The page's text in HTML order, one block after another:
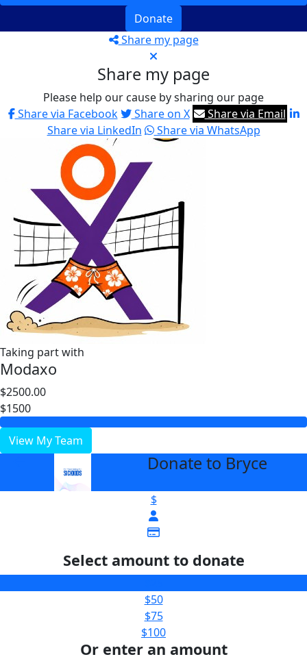
Donate
Share my page
Share my page
Please help our cause by sharing our page
Share via Facebook
Share on X
Share via Email
Share via LinkedIn
Share via WhatsApp
Taking part with
Modaxo
$2500.00
$1500
View My Team
Donate to Bryce
$
Select amount to donate
$50
$75
$100
Or enter an amount